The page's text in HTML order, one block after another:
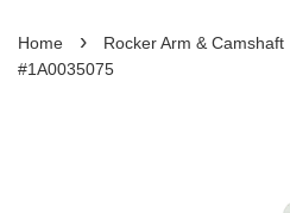
Home › Rocker Arm & Camshaft
#1A0035075